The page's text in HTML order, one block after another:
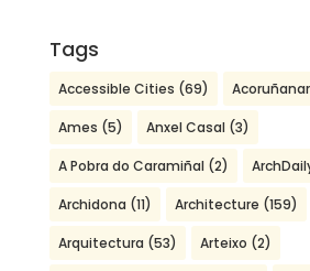
Tags
Accessible Cities (69)
Ames (5) Anxel Casal (3)
A Pobra do Caramiñal (2)
Archidona (11) Architecture (159)
Arquitectura (53) Arteixo (2)